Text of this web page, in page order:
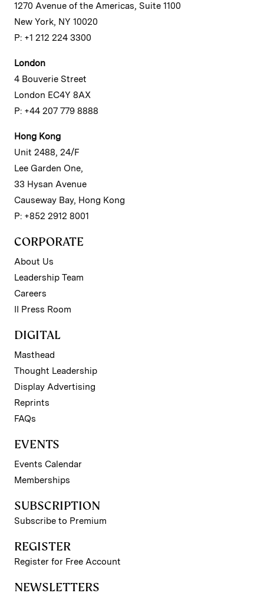
1270 Avenue of the Americas, Suite 1100
New York, NY 10020
P: +1 212 224 3300
London
4 Bouverie Street
London EC4Y 8AX
P: +44 207 779 8888
Hong Kong
Unit 2488, 24/F
Lee Garden One,
33 Hysan Avenue
Causeway Bay, Hong Kong
P: +852 2912 8001
CORPORATE
About Us
Leadership Team
Careers
II Press Room
DIGITAL
Masthead
Thought Leadership
Display Advertising
Reprints
FAQs
EVENTS
Events Calendar
Memberships
SUBSCRIPTION
Subscribe to Premium
REGISTER
Register for Free Account
NEWSLETTERS